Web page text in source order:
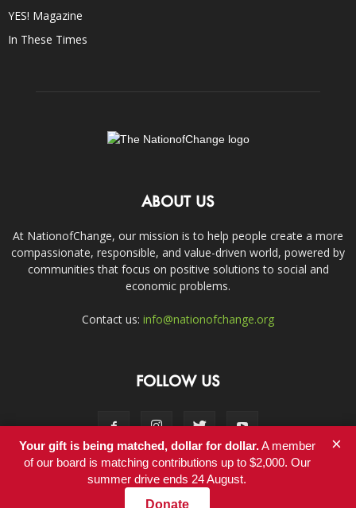
YES! Magazine
In These Times
ABOUT US
At NationofChange, our mission is to help people create a more
compassionate, responsible, and value-driven world, powered by
communities that focus on positive solutions to social and
economic problems.
Contact us: info@nationofchange.org
FOLLOW US
Contact
Your gift is being matched, dollar for dollar.A member
of our board is matching contributions up to $2,000. Our
summer drive ends 24 August.
Donate
×